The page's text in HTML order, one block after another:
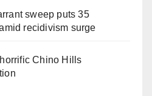
sweep puts 35
recidivism surge
Chino Hills